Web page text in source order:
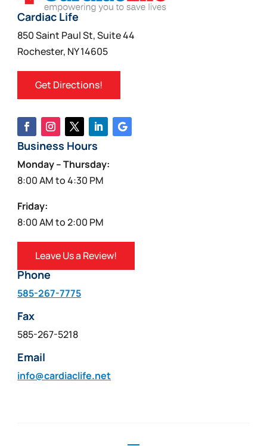
Cardiac Life
850 Saint Paul St, Suite 44
Rochester, NY 14605
Get Directions!
Business Hours
Monday – Thursday:
8:00 AM to 4:30 PM
Friday:
8:00 AM to 2:00 PM
Leave Us a Review!
Phone
585-267-7775
Fax
585-267-5218
Email
info@cardiaclife.net